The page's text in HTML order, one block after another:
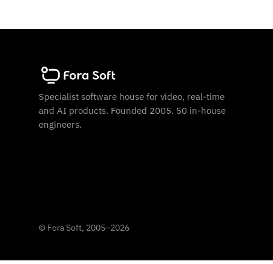
Specialist software house for video, real-time
and AI products. Founded 2005. 50 in-house
engineers.
© Fora Soft, 2005–2026